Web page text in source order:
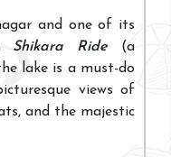
and one of its
Shikara Ride(a
lake is a must-do
views of
and the majestic